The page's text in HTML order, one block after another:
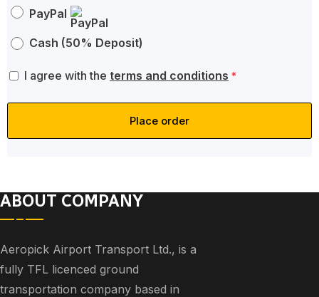
PayPal
Cash (50% Deposit)
I agree with the terms and conditions *
Place order
ABOUT COMPANY
Aeropick Airport Transport Ltd., is a
fully TFL licenced ground
transportation company based in